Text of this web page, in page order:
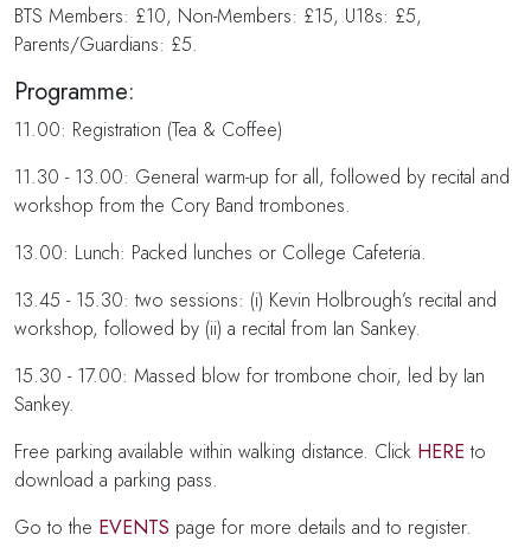
BTS Members: £10, Non-Members: £15, U18s: £5,
Parents/Guardians: £5.
Programme:
11.00: Registration (Tea & Coffee)
11.30 - 13.00: General warm-up for all, followed by recital and
workshop from the Cory Band trombones.
13.00: Lunch: Packed lunches or College Cafeteria.
13.45 - 15.30: two sessions: (i) Kevin Holbrough’s recital and
workshop, followed by (ii) a recital from Ian Sankey.
15.30 - 17.00: Massed blow for trombone choir, led by Ian
Sankey.
Free parking available within walking distance. Click HERE to
download a parking pass.
Go to the EVENTS page for more details and to register.